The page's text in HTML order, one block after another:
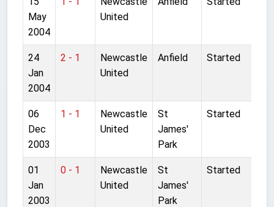
May
2004
United
24
Jan
2004
2 - 1
Newcastle
United
Anfield Started
06
Dec
2003
1 - 1
Newcastle
United
St
James'
Park
Started
01
Jan
2003
0 - 1
Newcastle
United
St
James'
Park
Started